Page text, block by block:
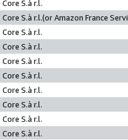
S.à r.l.
S.à r.l.(or Amazon France
S.à r.l.
S.à r.l.
S.à r.l.
S.à r.l.
S.à r.l.
S.à r.l.
S.à r.l.
S.à r.l.